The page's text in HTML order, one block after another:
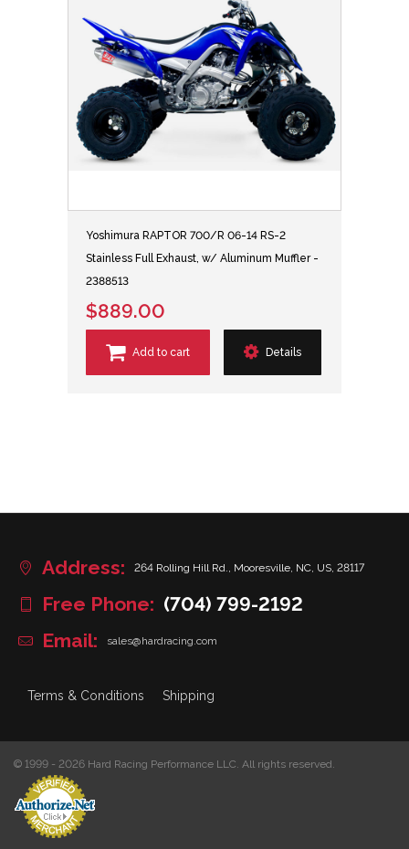
Yoshimura RAPTOR 700/R 06-14 RS-2
Stainless Full Exhaust, w/ Aluminum Muffler -
2388513
$889.00
Add to cart Details
Address: 264 Rolling Hill Rd., Mooresville, NC, US, 28117
Free Phone: (704) 799-2192
Email:
sales@hardracing.com
Terms & Conditions Shipping
© 1999 - 2026 Hard Racing Performance LLC. All rights reserved.